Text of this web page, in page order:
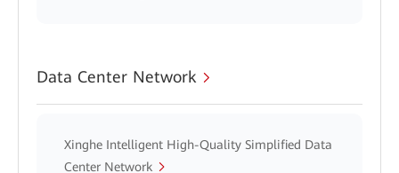
Data Center Network
Xinghe Intelligent High-Quality Simplified Data
Center Network